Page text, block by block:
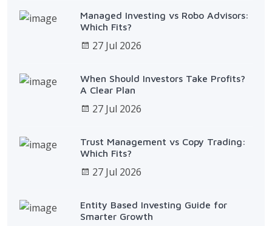
Managed Investing vs Robo Advisors:
Which Fits?
27 Jul 2026
When Should Investors Take Profits?
A Clear Plan
27 Jul 2026
Trust Management vs Copy Trading:
Which Fits?
27 Jul 2026
Entity Based Investing Guide for
Smarter Growth